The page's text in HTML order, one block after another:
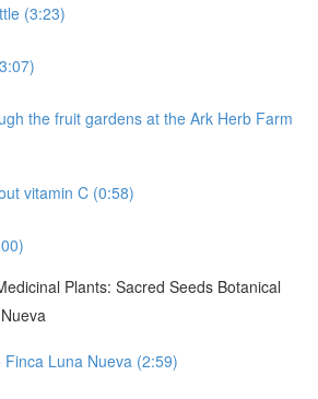
(3:23)
the fruit gardens at the Ark Herb Farm
vitamin C (0:58)
Plants: Sacred Seeds Botanical
Finca Luna Nueva (2:59)